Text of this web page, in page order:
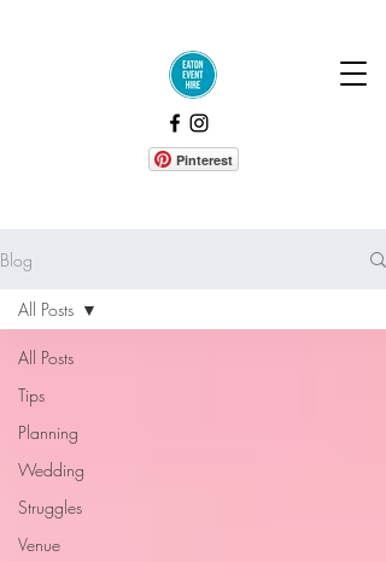
Pinterest
Blog
All Posts
Tips
Planning
Wedding
Struggles
Venue
All Posts